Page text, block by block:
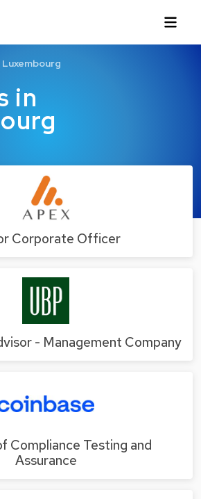
in
Luxembourg
Corporate Officer
- Management Company
Compliance Testing and
Assurance